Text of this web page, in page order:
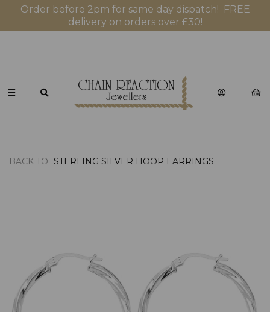
Order before 2pm for same day dispatch! FREE
delivery on orders over £30!
BACK TO STERLING SILVER HOOP EARRINGS